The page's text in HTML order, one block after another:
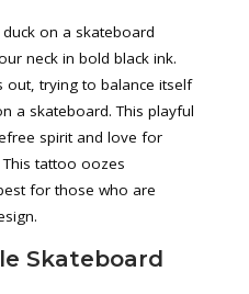
on a skateboard
neck in bold black ink.
out, trying to balance itself
a skateboard. This playful
spirit and love for
tattoo oozes
for those who are
Skateboard